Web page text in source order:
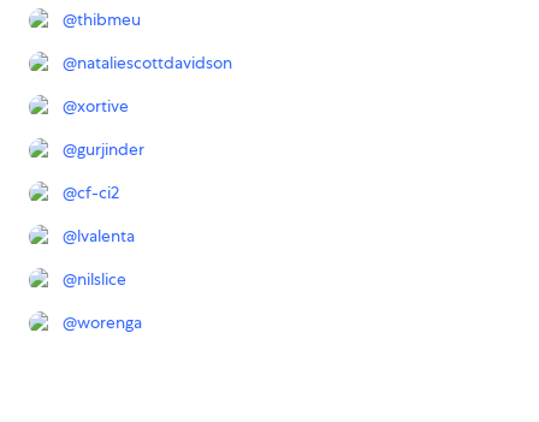
@thibmeu
@nataliescottdavidson
@xortive
@gurjinder
@cf-ci2
@lvalenta
@nilslice
@worenga